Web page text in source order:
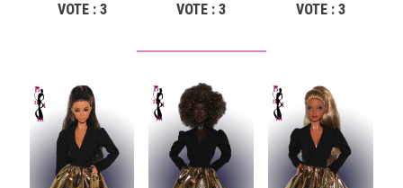
VOTE : 3 VOTE : 3 VOTE : 3